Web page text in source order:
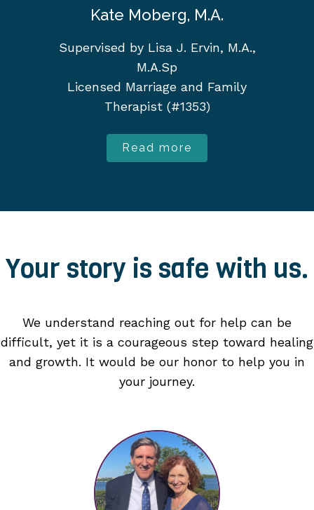
Kate Moberg, M.A.
Supervised by Lisa J. Ervin, M.A.,
M.A.Sp
Licensed Marriage and Family
Therapist (#1353)
Read more
Your story is safe with us.
We understand reaching out for help can be
difficult, yet it is a courageous step toward healing
and growth. It would be our honor to help you in
your journey.